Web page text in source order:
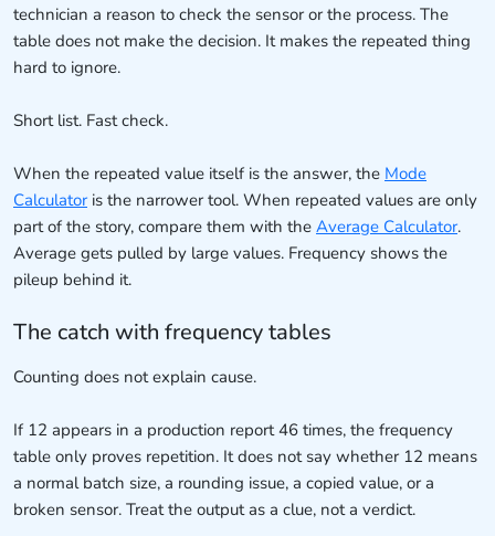
technician a reason to check the sensor or the process. The
table does not make the decision. It makes the repeated thing
hard to ignore.
Short list. Fast check.
When the repeated value itself is the answer, the Mode
Calculator is the narrower tool. When repeated values are only
part of the story, compare them with the Average Calculator.
Average gets pulled by large values. Frequency shows the
pileup behind it.
The catch with frequency tables
Counting does not explain cause.
If 12 appears in a production report 46 times, the frequency
table only proves repetition. It does not say whether 12 means
a normal batch size, a rounding issue, a copied value, or a
broken sensor. Treat the output as a clue, not a verdict.